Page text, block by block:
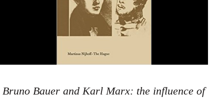
Bruno Bauer and Karl Marx: the influence of